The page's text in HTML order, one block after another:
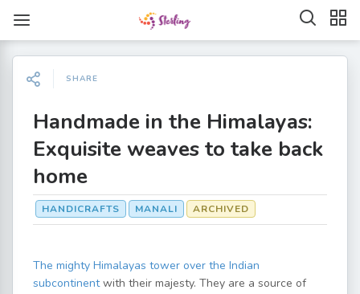
SHARE
Handmade in the Himalayas:
Exquisite weaves to take back
home
HANDICRAFTS MANALI ARCHIVED
The mighty Himalayas tower over the Indian
subcontinentwith their majesty. They are a source of